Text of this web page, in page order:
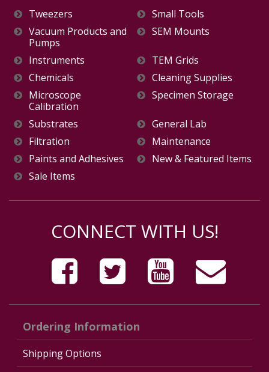
Tweezers
Small Tools
Vacuum Products and
Pumps
SEM Mounts
Instruments
TEM Grids
Chemicals
Cleaning Supplies
Microscope
Calibration
Specimen Storage
Substrates
General Lab
Filtration
Maintenance
Paints and Adhesives
New & Featured Items
Sale Items
CONNECT WITH US!
Ordering Information
Shipping Options